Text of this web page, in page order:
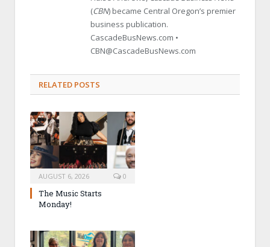
(CBN) became Central Oregon’s premier
business publication.
CascadeBusNews.com •
CBN@CascadeBusNews.com
RELATED POSTS
AUGUST 6, 2026 0
The Music Starts
Monday!